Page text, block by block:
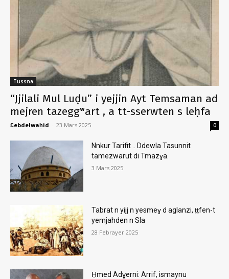
Tussna
“Jjilali Mul Luḍu” i yejjin Ayt Temsaman ad
mejren tazeggʷart , a tt-sserwten s leḥfa
Ɛebdelwaḥid - 23 Mars 2025 0
Nnkur Tarifit .. Ddewla Tasunnit
tamezwarut di Tmazɣa.
3 Mars 2025
Tabrat n yijj n yesmeɣ d aglanzi, ṭṭfen-t
yemjahden n Sla
28 Febrayer 2025
Ḥmed Adɣerni: Arrif, ismaynu